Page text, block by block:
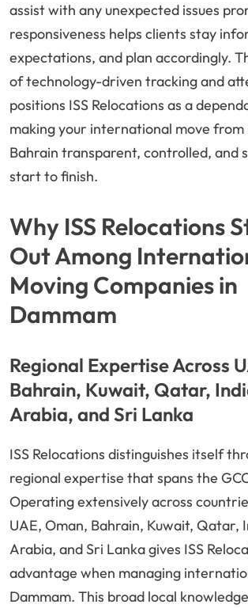
assist with any unexpected issues
responsiveness helps clients stay
expectations, and plan accordingly.
of technology-driven tracking and
positions ISS Relocations as a
making your international move from
Bahrain transparent, controlled, and
start to finish.
Why ISS Relocations
Out Among
Moving Companies in
Dammam
Regional Expertise Across
Bahrain, Kuwait, Qatar,
Arabia, and Sri Lanka
ISS Relocations distinguishes itself
regional expertise that spans the
Operating extensively across
UAE, Oman, Bahrain, Kuwait, Qatar,
Arabia, and Sri Lanka gives ISS
advantage when managing
Dammam. This broad local